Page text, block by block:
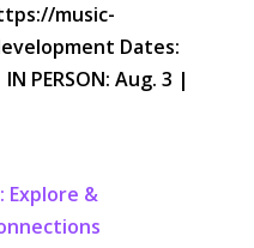
music-
Dates:
PERSON: Aug. 3 |